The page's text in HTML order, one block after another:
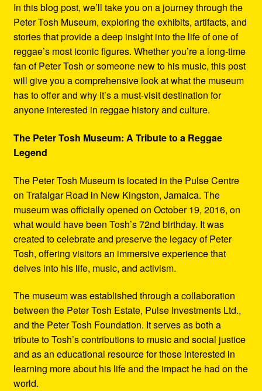
In this blog post, we’ll take you on a journey through the
Peter Tosh Museum, exploring the exhibits, artifacts, and
stories that provide a deep insight into the life of one of
reggae’s most iconic figures. Whether you’re a long-time
fan of Peter Tosh or someone new to his music, this post
will give you a comprehensive look at what the museum
has to offer and why it’s a must-visit destination for
anyone interested in reggae history and culture.
The Peter Tosh Museum: A Tribute to a Reggae
Legend
The Peter Tosh Museum is located in the Pulse Centre
on Trafalgar Road in New Kingston, Jamaica. The
museum was officially opened on October 19, 2016, on
what would have been Tosh’s 72nd birthday. It was
created to celebrate and preserve the legacy of Peter
Tosh, offering visitors an immersive experience that
delves into his life, music, and activism.
The museum was established through a collaboration
between the Peter Tosh Estate, Pulse Investments Ltd.,
and the Peter Tosh Foundation. It serves as both a
tribute to Tosh’s contributions to music and social justice
and as an educational resource for those interested in
learning more about his life and the impact he had on the
world.